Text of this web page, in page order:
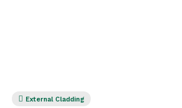
External Cladding